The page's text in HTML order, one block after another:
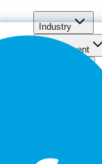
Industry
Environment